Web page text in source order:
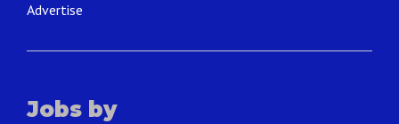
Advertise
Jobs by